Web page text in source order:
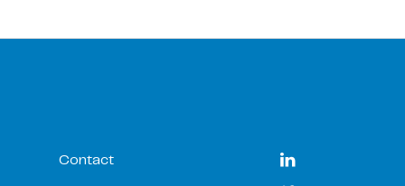
Contact